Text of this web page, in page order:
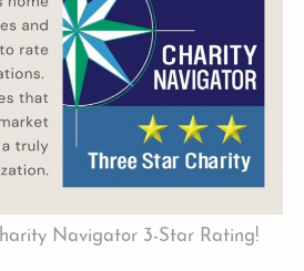
Navigator 3-Star Rating!